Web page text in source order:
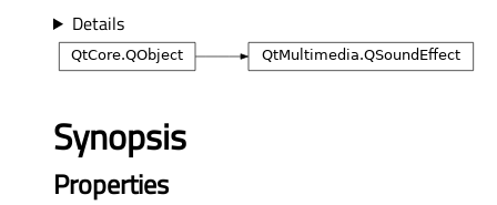
Details
Synopsis
Properties